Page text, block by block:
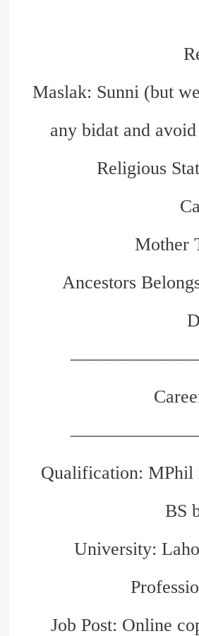
Maslak: Sunni (but
any bidat and
Religious
Mother
Ancestors
Qualification: MPhil
BS
University:
Job Post: Online